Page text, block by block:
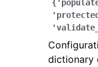
navigation of
dictionary